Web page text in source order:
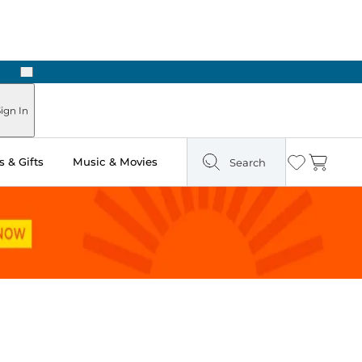
Next
In
& Gifts Music & Movies Search Wishlist
Cart